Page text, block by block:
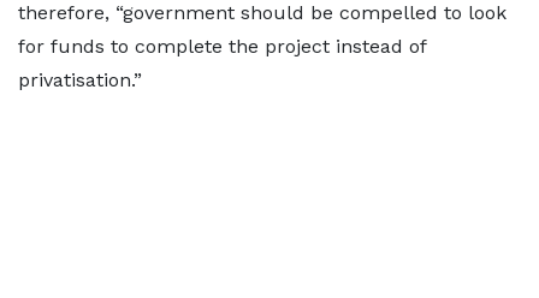
therefore, “government should be compelled to look
for funds to complete the project instead of
privatisation.”